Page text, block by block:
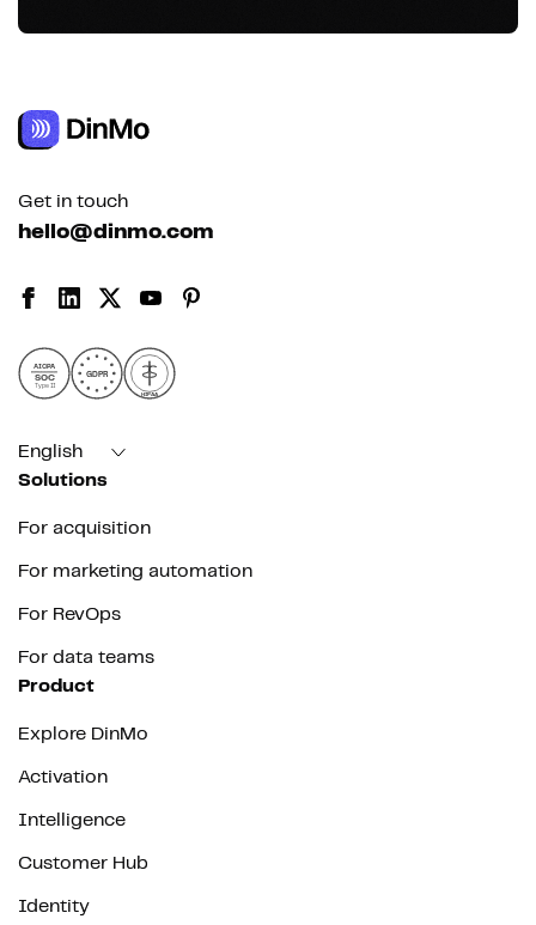
Get in touch
hello@dinmo.com
AICPA
SOC
Type II
GDPR
HIPAA
English
Solutions
For acquisition
For marketing automation
For RevOps
For data teams
Product
Explore DinMo
Activation
Intelligence
Customer Hub
Identity